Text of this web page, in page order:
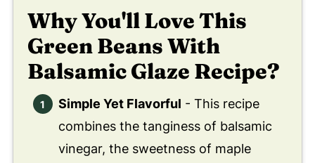
Why You'll Love This
Green Beans With
Balsamic Glaze Recipe?
Simple Yet Flavorful - This recipe
combines the tanginess of balsamic
vinegar, the sweetness of maple